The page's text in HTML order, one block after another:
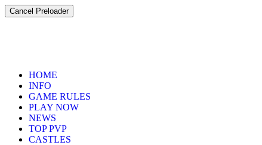
Cancel Preloader
HOME
INFO
GAME RULES
PLAY NOW
NEWS
TOP PVP
CASTLES